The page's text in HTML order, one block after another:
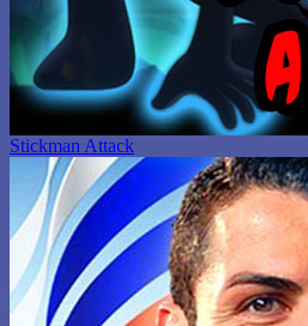
Stickman Attack